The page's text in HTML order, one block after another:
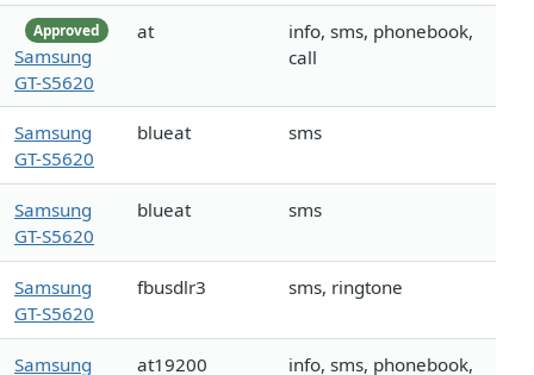
Approved
Samsung
GT-S5620
at
info, sms, phonebook,
call
Samsung
GT-S5620
blueat sms
Samsung
GT-S5620
blueat sms
Samsung
GT-S5620
fbusdlr3 sms, ringtone
Samsung
at19200
info, sms, phonebook,